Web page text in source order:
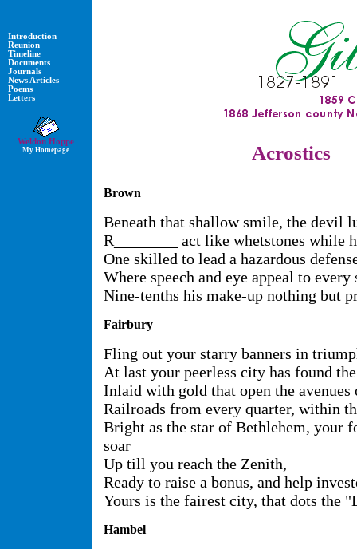
Introduction
Reunion
Timeline
Documents
Journals
News Articles
Poems
Letters
Weldon Hoppe
My Homepage Acrostics
Brown
Beneath that shallow smile, the devil
R________ act like whetstones while
One skilled to lead a hazardous
Where speech and eye appeal to every
Nine-tenths his make-up nothing but
Fairbury
Fling out your starry banners in
At last your peerless city has found
Inlaid with gold that open the avenues
Railroads from every quarter, within
Bright as the star of Bethlehem, your
soar
Up till you reach the Zenith,
Ready to raise a bonus, and help
Yours is the fairest city, that dots the
Hambel